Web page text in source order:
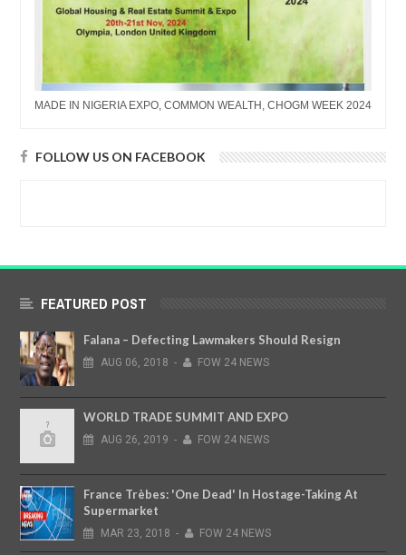
MADE IN NIGERIA EXPO, COMMON WEALTH, CHOGM WEEK 2024
FOLLOW US ON FACEBOOK
FEATURED POST
Falana – Defecting Lawmakers Should Resign
AUG 06, 2018 - FOW 24 NEWS
WORLD TRADE SUMMIT AND EXPO
AUG 26, 2019 - FOW 24 NEWS
France Trèbes: 'One Dead' In Hostage-Taking At
Supermarket
MAR 23, 2018 - FOW 24 NEWS